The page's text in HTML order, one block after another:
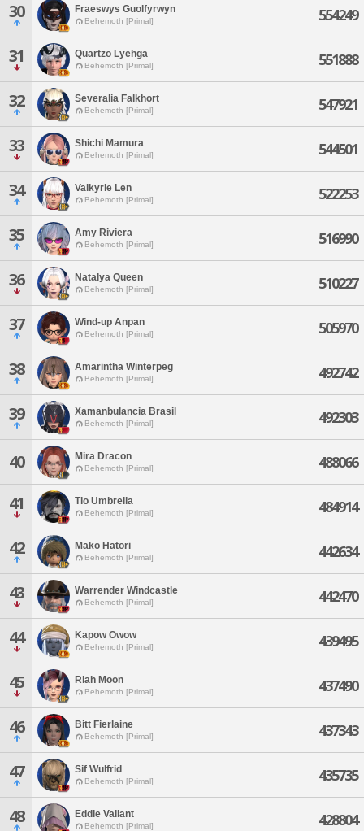
30 Fraeswys Guolfyrwyn
Behemoth [Primal] 554249
31 Quartzo Lyehga
Behemoth [Primal] 551888
32 Severalia Falkhort
Behemoth [Primal] 547921
33 Shichi Mamura
Behemoth [Primal] 544501
34 Valkyrie Len
Behemoth [Primal] 522253
35 Amy Riviera
Behemoth [Primal] 516990
36 Natalya Queen
Behemoth [Primal] 510227
37 Wind-up Anpan
Behemoth [Primal] 505970
38 Amarintha Winterpeg
Behemoth [Primal] 492742
39 Xamanbulancia Brasil
Behemoth [Primal] 492303
40 Mira Dracon
Behemoth [Primal] 488066
41 Tio Umbrella
Behemoth [Primal] 484914
42 Mako Hatori
Behemoth [Primal] 442634
43 Warrender Windcastle
Behemoth [Primal] 442470
44 Kapow Owow
Behemoth [Primal] 439495
45 Riah Moon
Behemoth [Primal] 437490
46 Bitt Fierlaine
Behemoth [Primal] 437343
47 Sif Wulfrid
Behemoth [Primal] 435735
48 Eddie Valiant
Behemoth [Primal] 428804